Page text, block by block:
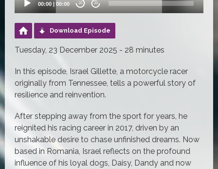
00:00 | 00:00 20 20
Download Episode
Tuesday, 23 December 2025 - 28 minutes
In this episode, Israel Gillette, a motorcycle racer
originally from Tennessee, tells a powerful story of
resilience and reinvention.
After stepping away from the sport for years, he
reignited his racing career in 2017, driven by an
unshakable desire to chase unfinished dreams. Now
based in Romania, Israel reflects on the profound
influence of his loyal dogs, Daisy, Dandy and now